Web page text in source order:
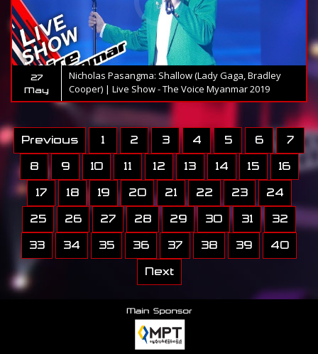
27
May
Nicholas Pasangma: Shallow (Lady Gaga, Bradley
Cooper) | Live Show - The Voice Myanmar 2019
Previous 1 2 3 4 5 6 7
8 9 10 11 12 13 14 15 16
17 18 19 20 21 22 23 24
25 26 27 28 29 30 31 32
33 34 35 36 37 38 39 40
Next